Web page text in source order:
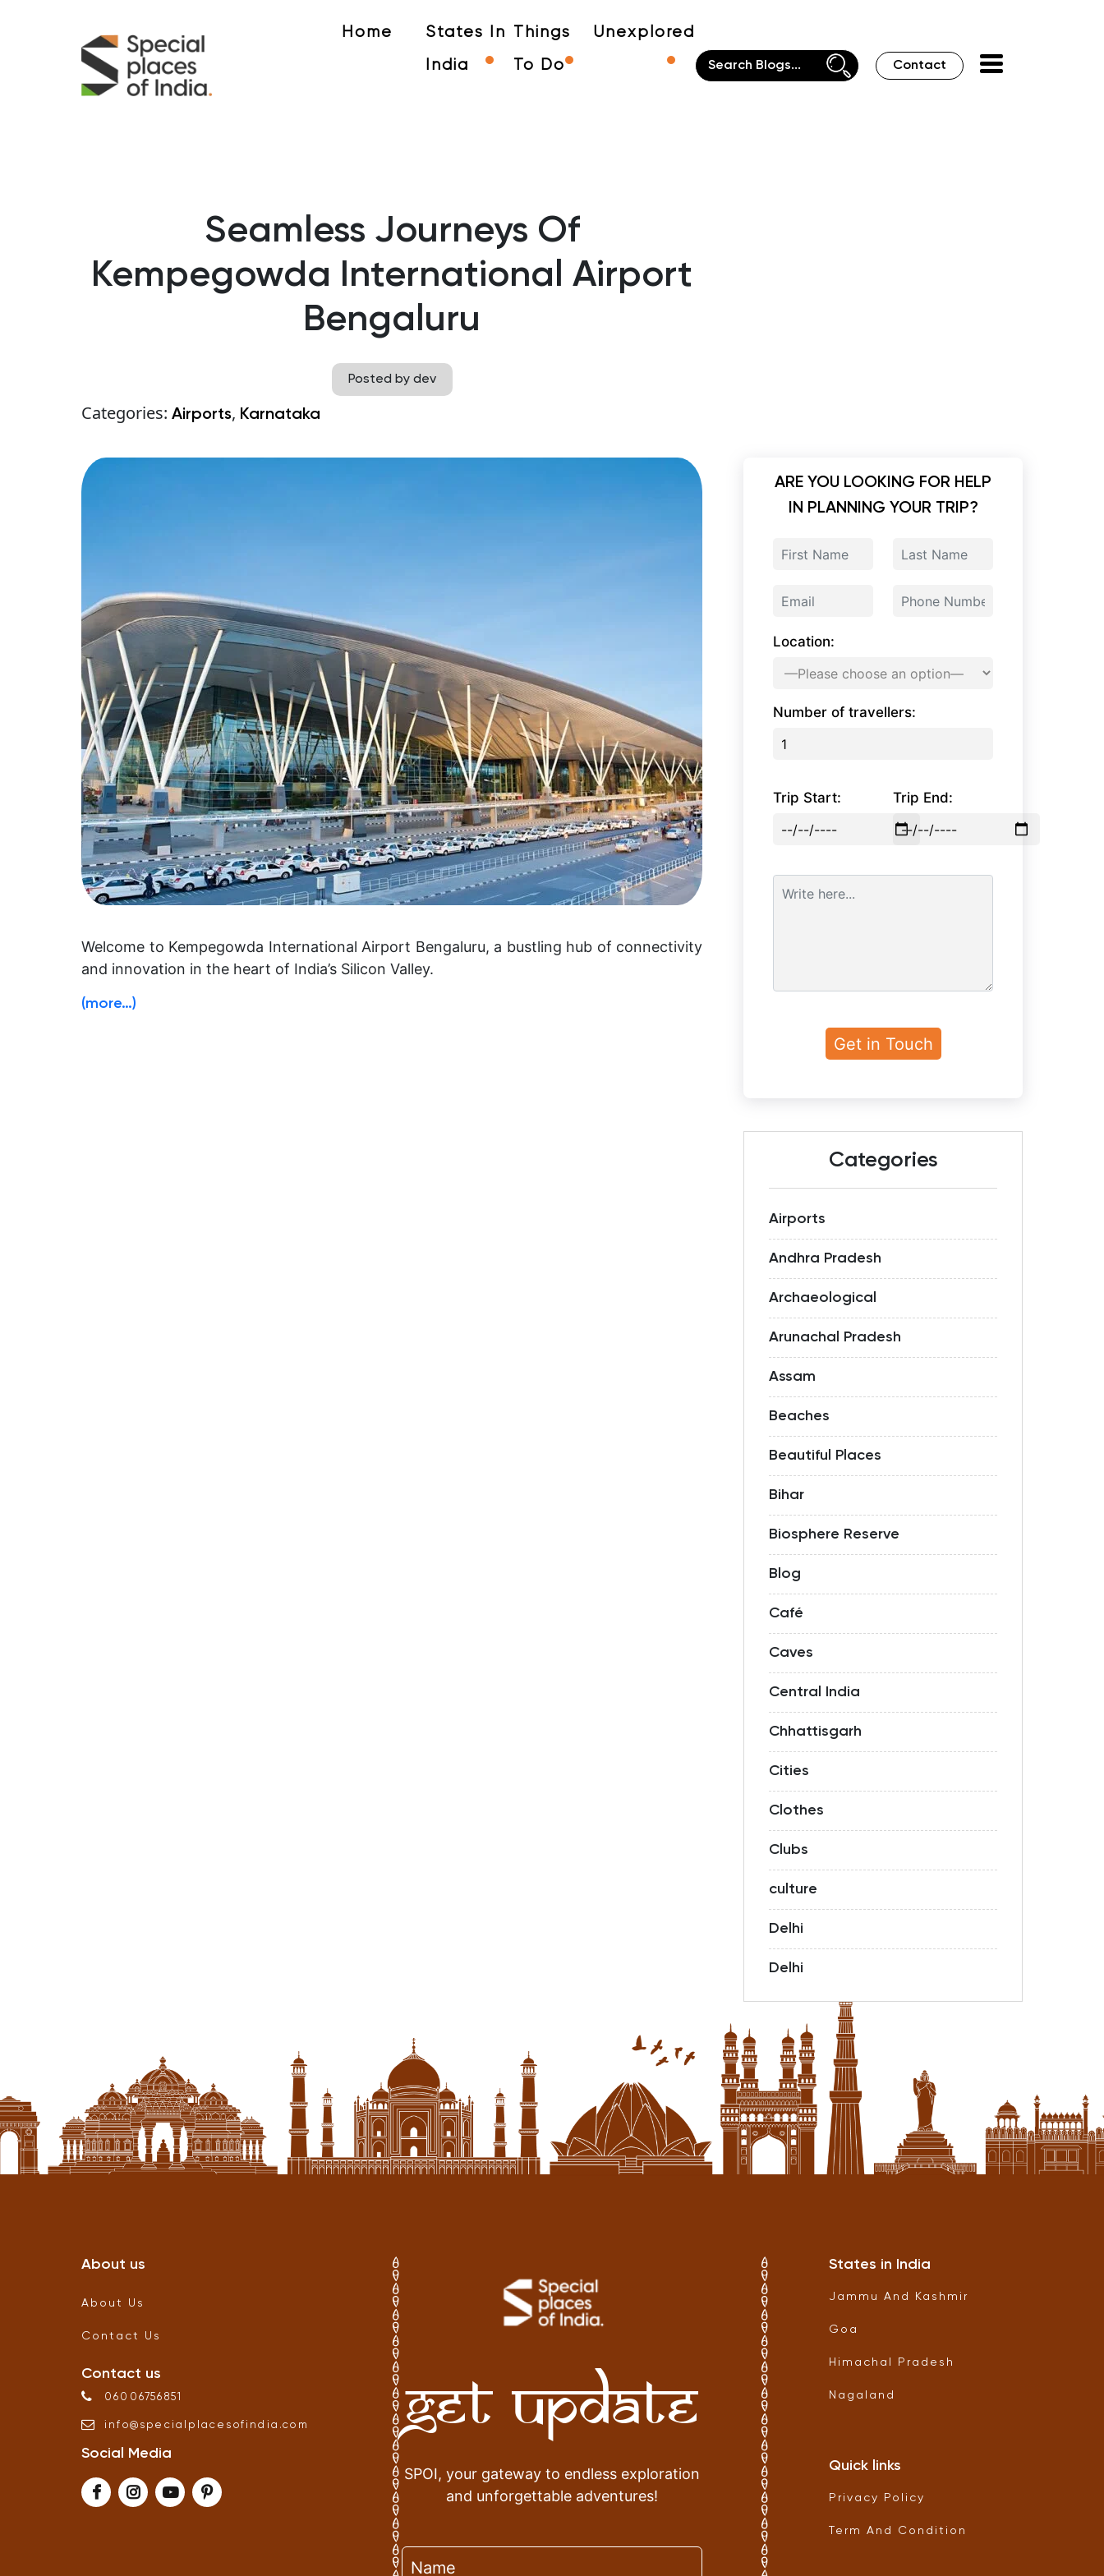
Home States In
India
Things
To Do
Unexplored
Contact
Seamless Journeys Of
Kempegowda International Airport
Bengaluru
Posted by dev
Categories: Airports, Karnataka
Welcome to Kempegowda International Airport Bengaluru, a bustling hub of connectivity
and innovation in the heart of India’s Silicon Valley.
(more…)
ARE YOU LOOKING FOR HELP
IN PLANNING YOUR TRIP?
Location:
Number of travellers:
Trip Start: Trip End:
Categories
Airports
Andhra Pradesh
Archaeological
Arunachal Pradesh
Assam
Beaches
Beautiful Places
Bihar
Biosphere Reserve
Blog
Café
Caves
Central India
Chhattisgarh
Cities
Clothes
Clubs
culture
Delhi
Delhi
About us
About Us
Contact Us
Contact us
06006756851
info@ specialplacesofindia .com
Social Media
Get Update
SPOI, your gateway to endless exploration
and unforgettable adventures!
States in India
Jammu And Kashmir
Goa
Himachal Pradesh
Nagaland
Quick links
Privacy Policy
Term And Condition